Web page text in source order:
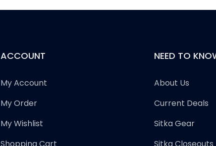
ACCOUNT
My Account
My Order
My Wishlist
NEED TO
About Us
Current Deals
Sitka Gear